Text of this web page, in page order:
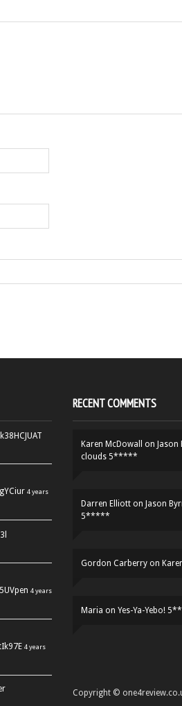
4 years
4 years
4 years
RECENT COMMENTS
Karen McDowall on
clouds 5*****
Darren Elliott on Jason
5*****
Gordon Carberry on
Maria on Yes-Ya-Yebo!
Copyright ©